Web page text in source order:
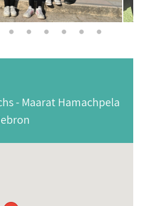
- Maarat Hamachpela